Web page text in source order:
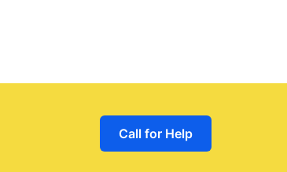
Call for Help